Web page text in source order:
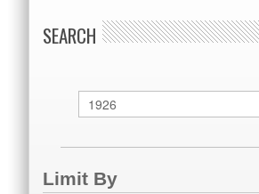
SEARCH
Limit By